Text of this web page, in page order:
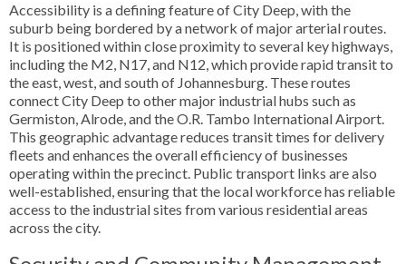
Accessibility is a defining feature of City Deep, with the
suburb being bordered by a network of major arterial routes.
It is positioned within close proximity to several key highways,
including the M2, N17, and N12, which provide rapid transit to
the east, west, and south of Johannesburg. These routes
connect City Deep to other major industrial hubs such as
Germiston, Alrode, and the O.R. Tambo International Airport.
This geographic advantage reduces transit times for delivery
fleets and enhances the overall efficiency of businesses
operating within the precinct. Public transport links are also
well-established, ensuring that the local workforce has reliable
access to the industrial sites from various residential areas
across the city.